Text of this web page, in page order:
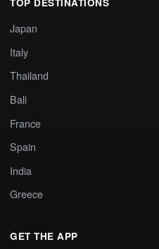
Japan
Italy
Thailand
Bali
France
Spain
India
Greece
GET THE APP